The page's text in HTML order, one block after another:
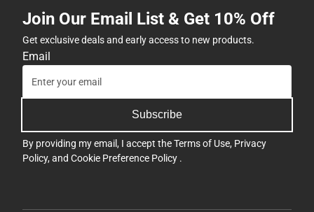
Join Our Email List & Get 10% Off
Get exclusive deals and early access to new products.
Email
Subscribe
By providing my email, I accept theTerms of Use, Privacy
Policy, and Cookie Preference Policy .